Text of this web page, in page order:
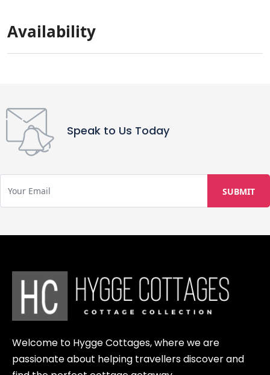
Availability
Speak to Us Today
Welcome to Hygge Cottages, where we are
passionate about helping travellers discover and